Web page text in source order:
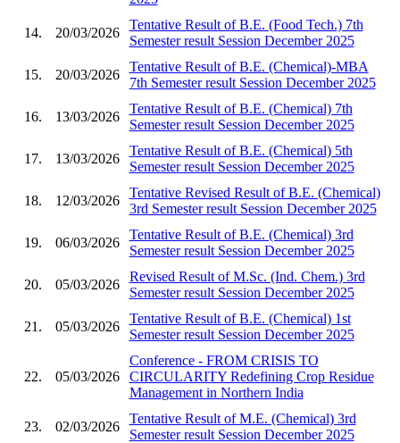
14. 20/03/2026
Tentative Result of B.E. (Food Tech.) 7th
Semester result Session December 2025
15. 20/03/2026
Tentative Result of B.E. (Chemical)-MBA
7th Semester result Session December 2025
16. 13/03/2026
Tentative Result of B.E. (Chemical) 7th
Semester result Session December 2025
17. 13/03/2026
Tentative Result of B.E. (Chemical) 5th
Semester result Session December 2025
18. 12/03/2026
Tentative Revised Result of B.E. (Chemical)
3rd Semester result Session December 2025
19. 06/03/2026
Tentative Result of B.E. (Chemical) 3rd
Semester result Session December 2025
20. 05/03/2026
Revised Result of M.Sc. (Ind. Chem.) 3rd
Semester result Session December 2025
21. 05/03/2026
Tentative Result of B.E. (Chemical) 1st
Semester result Session December 2025
22. 05/03/2026
Conference - FROM CRISIS TO
CIRCULARITY Redefining Crop Residue
Management in Northern India
23. 02/03/2026
Tentative Result of M.E. (Chemical) 3rd
Semester result Session December 2025